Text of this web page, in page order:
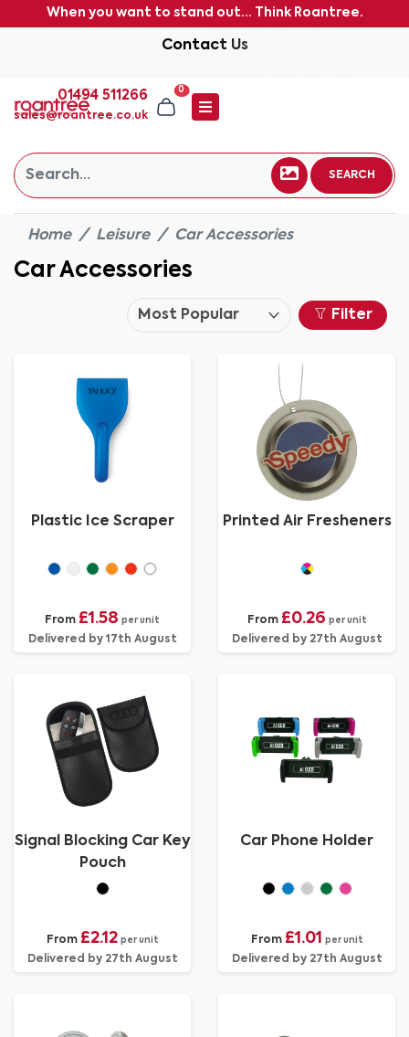
When you want to stand out... Think Roantree.
Contact Us
01494 511266
sales@roantree.co.uk
0
SEARCH
Home Leisure Car Accessories
Car Accessories
Filter
Plastic Ice Scraper
From £1.58 per unit
Delivered by 17th August
Printed Air Fresheners
From £0.26 per unit
Delivered by 27th August
Signal Blocking Car Key
Pouch
From £2.12 per unit
Delivered by 27th August
Car Phone Holder
From £1.01 per unit
Delivered by 27th August